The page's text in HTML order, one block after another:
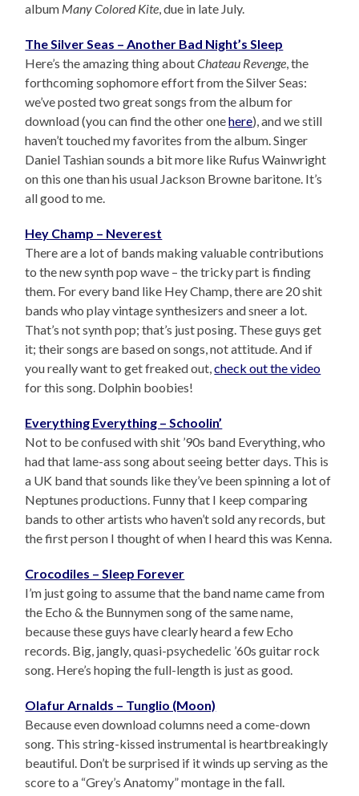
album Many Colored Kite, due in late July.
The Silver Seas – Another Bad Night’s Sleep
Here’s the amazing thing aboutChateau Revenge, the
forthcoming sophomore effort from the Silver Seas:
we’ve posted two great songs from the album for
download (you can find the other onehere), and we still
haven’t touched my favorites from the album. Singer
Daniel Tashian sounds a bit more like Rufus Wainwright
on this one than his usual Jackson Browne baritone. It’s
all good to me.
Hey Champ – Neverest
There are a lot of bands making valuable contributions
to the new synth pop wave – the tricky part is finding
them. For every band like Hey Champ, there are 20 shit
bands who play vintage synthesizers and sneer a lot.
That’s not synth pop; that’s just posing. These guys get
it; their songs are based on songs, not attitude. And if
you really want to get freaked out,check out the video
for this song. Dolphin boobies!
Everything Everything – Schoolin’
Not to be confused with shit ’90s band Everything, who
had that lame-ass song about seeing better days. This is
a UK band that sounds like they’ve been spinning a lot of
Neptunes productions. Funny that I keep comparing
bands to other artists who haven’t sold any records, but
the first person I thought of when I heard this was Kenna.
Crocodiles – Sleep Forever
I’m just going to assume that the band name came from
the Echo & the Bunnymen song of the same name,
because these guys have clearly heard a few Echo
records. Big, jangly, quasi-psychedelic ’60s guitar rock
song. Here’s hoping the full-length is just as good.
Olafur Arnalds – Tunglio (Moon)
Because even download columns need a come-down
song. This string-kissed instrumental is heartbreakingly
beautiful. Don’t be surprised if it winds up serving as the
score to a “Grey’s Anatomy” montage in the fall.